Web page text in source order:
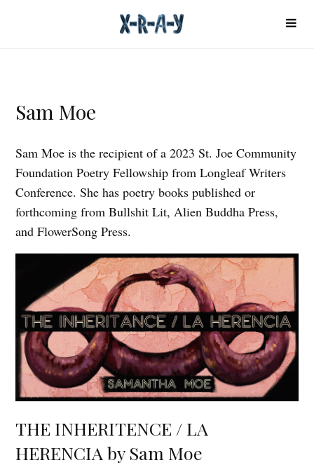
Sam Moe
Sam Moe is the recipient of a 2023 St. Joe Community
Foundation Poetry Fellowship from Longleaf Writers
Conference. She has poetry books published or
forthcoming from Bullshit Lit, Alien Buddha Press,
and FlowerSong Press.
THE INHERITENCE / LA
HERENCIA by Sam Moe